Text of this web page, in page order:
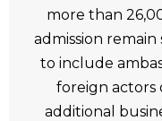
more than
admission
to include
foreign actors
additional